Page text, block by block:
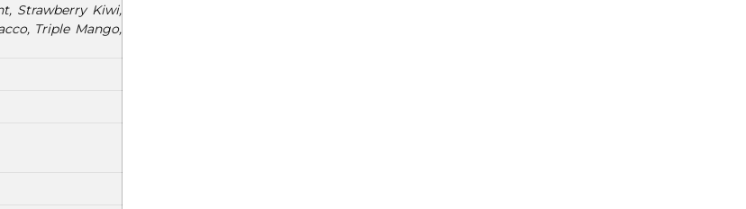
Strawberry Kiwi,
Triple Mango,